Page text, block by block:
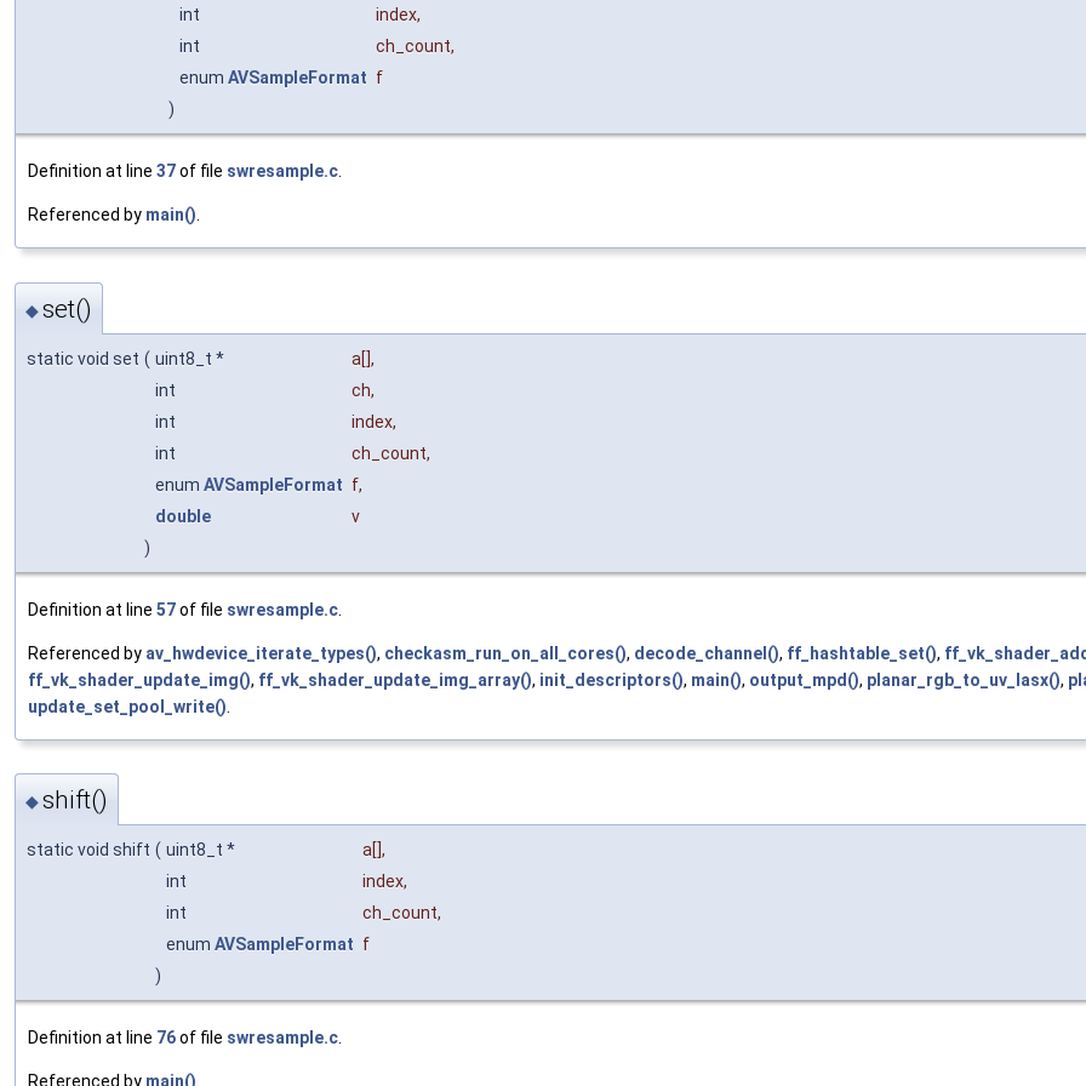
int index,
int
ch_count,
enum AVSampleFormat f
)
Definition at line 37of file swresample.c.
Referenced by main().
◆set()
static void set ( uint8_t * a[],
int
ch,
int
index,
int
ch_count,
enum AVSampleFormat f,
double
v
)
Definition at line 57of file swresample.c
Referenced by av_hwdevice_iterate_types(), checkasm_run_on_all_cores(), decode_channel(), ff_hashtable_set(),
ff_vk_shader_update_img(), ff_vk_shader_update_img_array(), init_descriptors(), main(), output_mpd(), planar_rgb_to_uv_lasx(),
update_set_pool_write()
◆shift()
static void shift ( uint8_t * a[],
int
index,
int
ch_count,
enum AVSampleFormat f
)
Definition at line 76of file swresample.c
Referenced by main()